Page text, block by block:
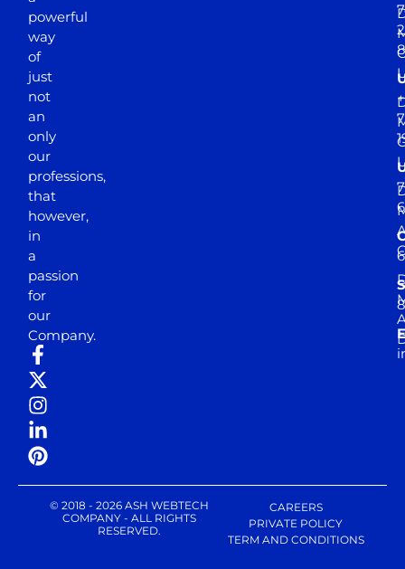
powerful
way
of
just
not
an
only
our
professions,
that
however,
in
a
passion
for
our
Company.
© 2018 - 2026 ASH WEBTECH
COMPANY - ALL RIGHTS
RESERVED.
CAREERS
PRIVATE POLICY
TERM AND CONDITIONS